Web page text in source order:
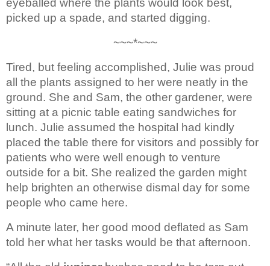
eyeballed where the plants would look best,
picked up a spade, and started digging.
~~~*~~~
Tired, but feeling accomplished, Julie was proud
all the plants assigned to her were neatly in the
ground. She and Sam, the other gardener, were
sitting at a picnic table eating sandwiches for
lunch. Julie assumed the hospital had kindly
placed the table there for visitors and possibly for
patients who were well enough to venture
outside for a bit. She realized the garden might
help brighten an otherwise dismal day for some
people who came here.
A minute later, her good mood deflated as Sam
told her what her tasks would be that afternoon.